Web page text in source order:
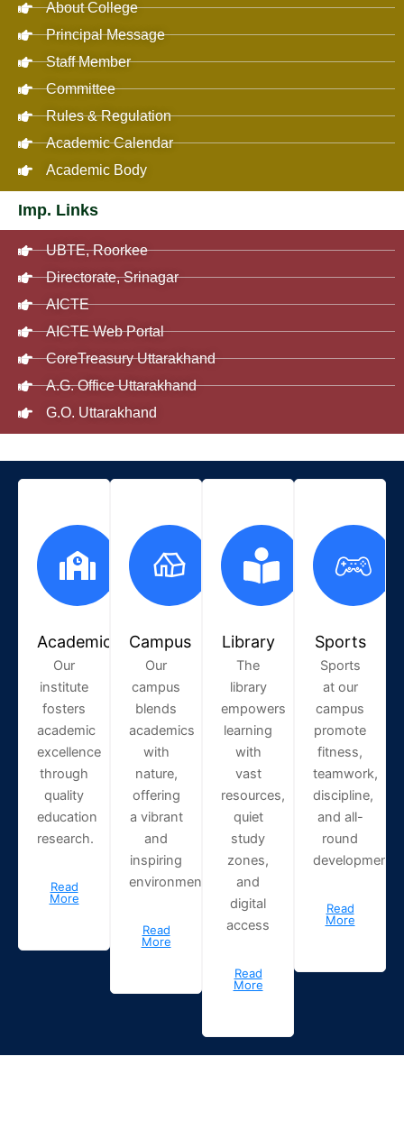
About College
Principal Message
Staff Member
Committee
Rules & Regulation
Academic Calendar
Academic Body
Imp. Links
UBTE, Roorkee
Directorate, Srinagar
AICTE
AICTE Web Portal
CoreTreasury Uttarakhand
A.G. Office Uttarakhand
G.O. Uttarakhand
Academic
Our
institute
fosters
academic
excellence
through
quality
education
research.
Read
More
Campus
Our
campus
blends
academics
with
nature,
offering
a vibrant
and
inspiring
environment.
Read
More
Library
The
library
empowers
learning
with
vast
resources,
quiet
study
zones,
and
digital
access
Read
More
Sports
Sports
at our
campus
promote
fitness,
teamwork,
discipline,
and all-
round
development.
Read
More